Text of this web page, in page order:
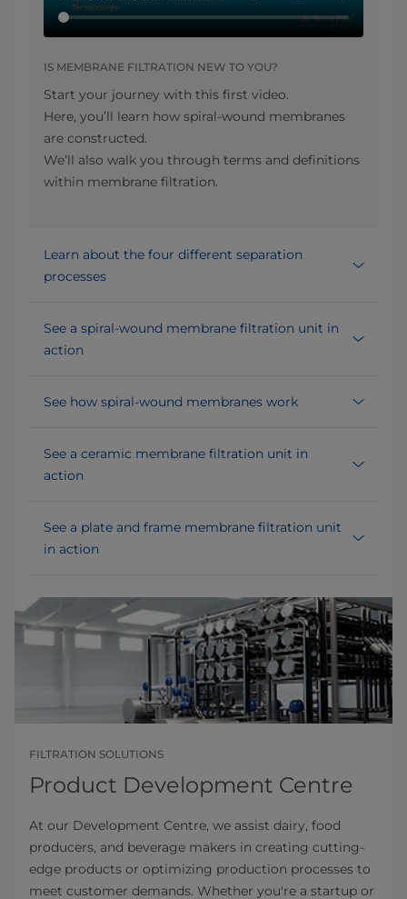
IS MEMBRANE FILTRATION NEW TO YOU?
Start your journey with this first video.
Here, you’ll learn how spiral-wound membranes
are constructed.
We’ll also walk you through terms and definitions
within membrane filtration.
Learn about the four different separation
processes
See a spiral-wound membrane filtration unit in
action
See how spiral-wound membranes work
See a ceramic membrane filtration unit in
action
See a plate and frame membrane filtration unit
in action
FILTRATION SOLUTIONS
Product Development Centre
At our Development Centre, we assist dairy, food
producers, and beverage makers in creating cutting-
edge products or optimizing production processes to
meet customer demands. Whether you're a startup or